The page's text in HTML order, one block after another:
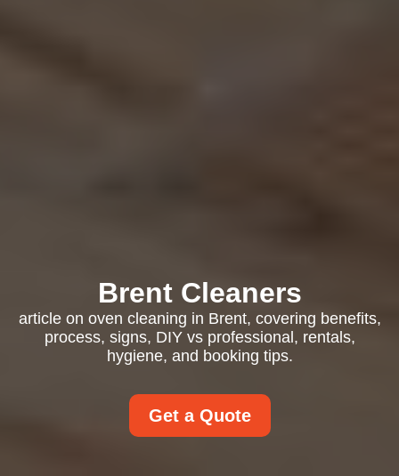
Brent Cleaners
article on oven cleaning in Brent, covering benefits,
process, signs, DIY vs professional, rentals,
hygiene, and booking tips.
Get a Quote